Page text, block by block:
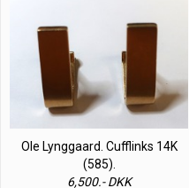
Ole Lynggaard. Cufflinks 14K
(585).
6,500.- DKK